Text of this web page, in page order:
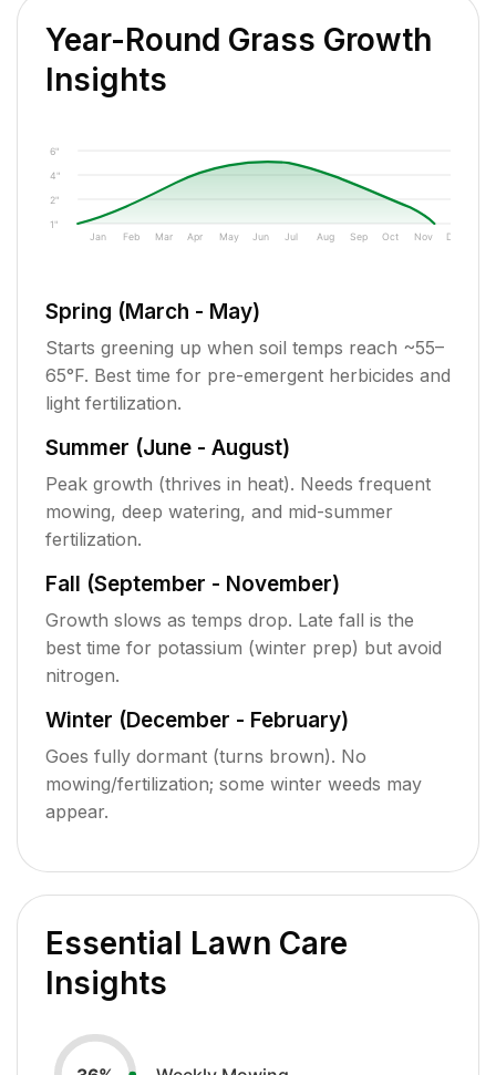
Year-Round Grass Growth
Insights
1"
2"
4"
6"
Jan Feb Mar Apr May Jun Jul Aug Sep Oct Nov Dec
Spring (March - May)
Starts greening up when soil temps reach ~55–
65°F. Best time for pre-emergent herbicides and
light fertilization.
Summer (June - August)
Peak growth (thrives in heat). Needs frequent
mowing, deep watering, and mid-summer
fertilization.
Fall (September - November)
Growth slows as temps drop. Late fall is the
best time for potassium (winter prep) but avoid
nitrogen.
Winter (December - February)
Goes fully dormant (turns brown). No
mowing/fertilization; some winter weeds may
appear.
Essential Lawn Care
Insights